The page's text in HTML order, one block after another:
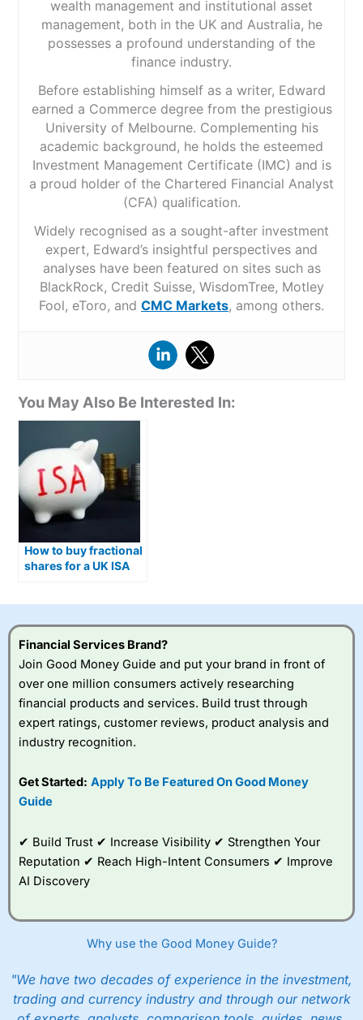
wealth management and institutional asset
management, both in the UK and Australia, he
possesses a profound understanding of the
finance industry.
Before establishing himself as a writer, Edward
earned a Commerce degree from the prestigious
University of Melbourne. Complementing his
academic background, he holds the esteemed
Investment Management Certificate (IMC) and is
a proud holder of the Chartered Financial Analyst
(CFA) qualification.
Widely recognised as a sought-after investment
expert, Edward’s insightful perspectives and
analyses have been featured on sites such as
BlackRock, Credit Suisse, WisdomTree, Motley
Fool, eToro, and CMC Markets, among others.
You May Also Be Interested In:
How to buy fractional
shares for a UK ISA
Financial Services Brand?
Join Good Money Guide and put your brand in front of
over one million consumers actively researching
financial products and services. Build trust through
expert ratings, customer reviews, product analysis and
industry recognition.
Get Started: Apply To Be Featured On Good Money
Guide
✔ Build Trust ✔ Increase Visibility ✔ Strengthen Your
Reputation ✔ Reach High-Intent Consumers ✔ Improve
AI Discovery
Why use the Good Money Guide?
"We have two decades of experience in the investment,
trading and currency industry and through our network